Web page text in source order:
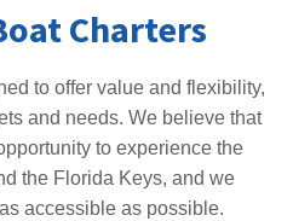
Charters
to offer value and flexibility,
and needs. We believe that
to experience the
the Florida Keys, and we
accessible as possible.